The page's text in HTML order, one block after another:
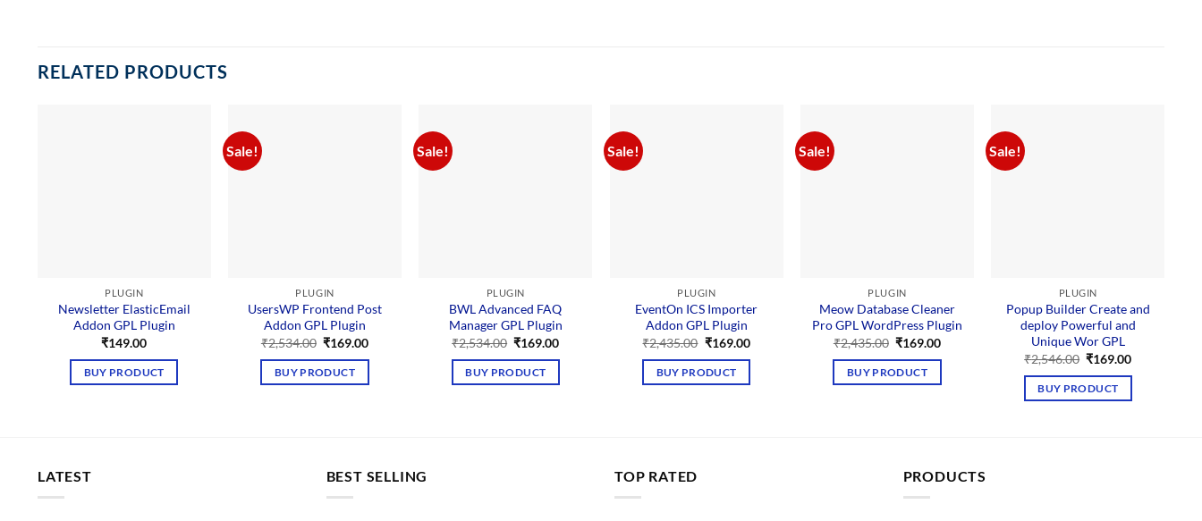
RELATED PRODUCTS
PLUGIN
Newsletter ElasticEmail
Addon GPL Plugin
₹149.00
BUY PRODUCT
Sale!
PLUGIN
UsersWP Frontend Post
Addon GPL Plugin
₹2,534.00 Original
was:
₹2,534.00.
₹169.00Current
BUY PRODUCT
Sale!
PLUGIN
BWL Advanced FAQ
Manager GPL Plugin
₹2,534.00 Original
was:
₹2,534.00.
₹169.00Current
BUY PRODUCT
Sale!
PLUGIN
EventOn ICS Importer
Addon GPL Plugin
₹2,435.00 Original
was:
₹2,435.00.
₹169.00Current
BUY PRODUCT
Sale!
PLUGIN
Meow Database Cleaner
Pro GPL WordPress Plugin
₹2,435.00 Original
was:
₹2,435.00.
₹169.00Current
BUY PRODUCT
Sale!
PLUGIN
Popup Builder Create and
deploy Powerful and
Unique Wor GPL
₹2,546.00 Original
was:
₹2,546.00.
₹169.00Current
BUY PRODUCT
LATEST BEST SELLING TOP RATED PRODUCTS